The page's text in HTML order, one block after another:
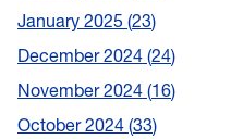
January 2025 23
December 2024 24
November 2024 16
October 2024 33